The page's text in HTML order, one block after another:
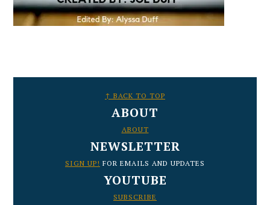
↑ BACK TO TOP
ABOUT
ABOUT
NEWSLETTER
SIGN UP! FOR EMAILS AND UPDATES
YOUTUBE
SUBSCRIBE